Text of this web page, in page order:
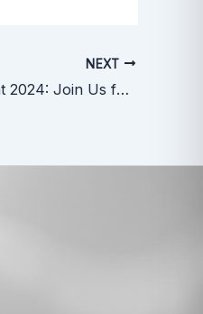
NEXT
ICCVS at Pomeranian Researchers’ Night 2024: Join Us for a Night of Science!